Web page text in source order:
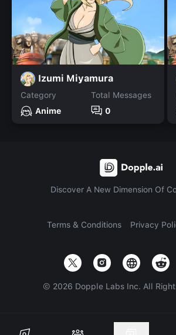
Izumi Miyamura
Category
Anime
Total Messages
0
Discover A New Dimension Of
Terms & Conditions Privacy
© 2026 Dopple Labs Inc. All